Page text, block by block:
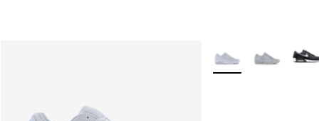
More Colors Available